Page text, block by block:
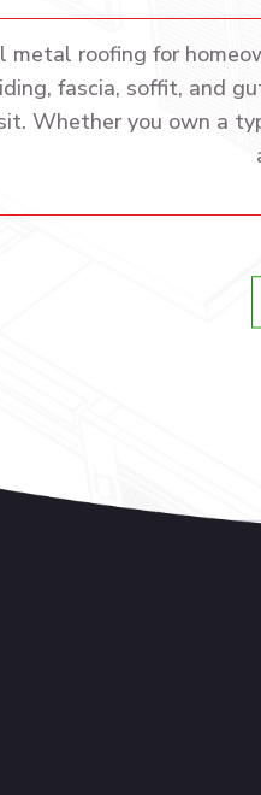
roofing for
fascia, soffit, and
Whether you own a